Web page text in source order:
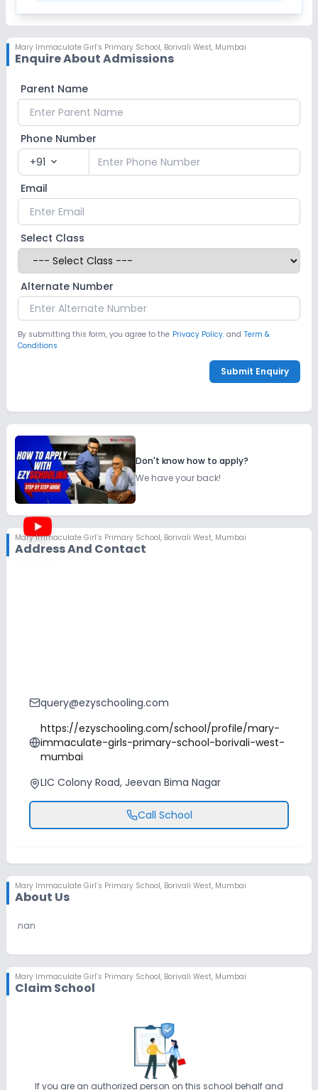
Mary Immaculate Girl’s Primary School, Borivali West, Mumbai
Enquire About Admissions
Parent Name
Phone Number
+91 expand_more
Email
Select Class
Alternate Number
By submitting this form, you agree to the Privacy Policy. and Term &
Conditions
Submit Enquiry
Don't know how to apply?
We have your back!
Mary Immaculate Girl’s Primary School, Borivali West, Mumbai
Address And Contact
query@ezyschooling.com
https://ezyschooling.com/school/profile/mary-
immaculate-girls-primary-school-borivali-west-
mumbai
LIC Colony Road, Jeevan Bima Nagar
Call School
Mary Immaculate Girl’s Primary School, Borivali West, Mumbai
About Us
nan
Mary Immaculate Girl’s Primary School, Borivali West, Mumbai
Claim School
If you are an authorized person on this school behalf and